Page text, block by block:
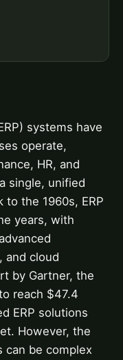
systems have
operate,
HR, and
single, unified
the 1960s, ERP
years, with
and cloud
by Gartner, the
reach $47.4
ERP solutions
However, the
can be complex